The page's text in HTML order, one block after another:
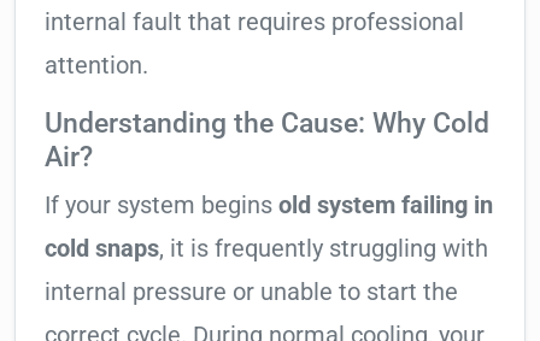
internal fault that requires professional
attention.
Understanding the Cause: Why Cold
Air?
If your system begins old system failing in
cold snaps, it is frequently struggling with
internal pressure or unable to start the